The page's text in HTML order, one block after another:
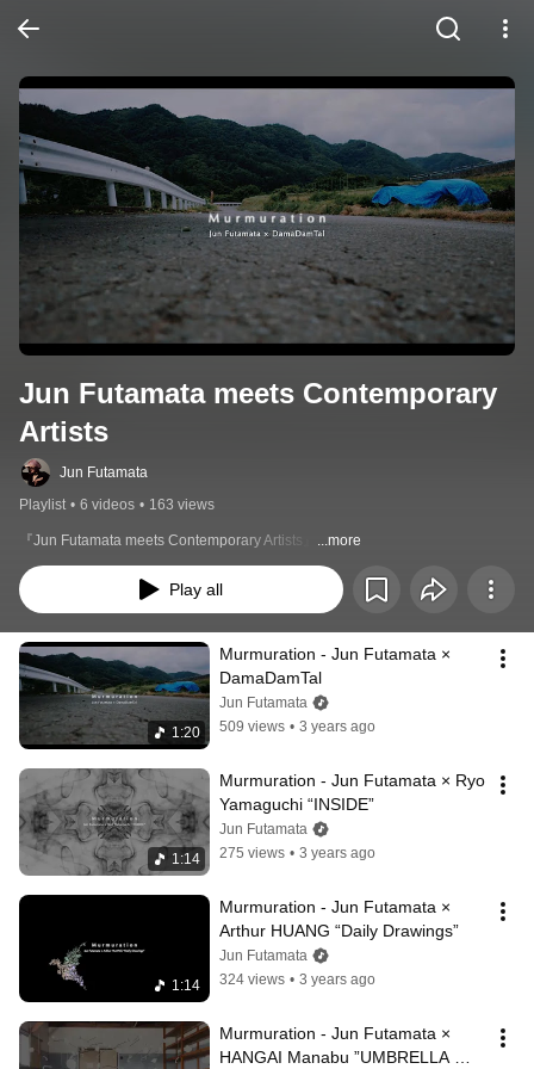
Jun Futamata meets Contemporary
Artists
Jun Futamata
Playlist • 6 videos • 163 views
『Jun Futamata meets Contemporary Artists』 ...more
Play all
1:20
Murmuration - Jun Futamata ×
DamaDamTal
Jun Futamata
509 views • 3 years ago
1:14
Murmuration - Jun Futamata × Ryo
Yamaguchi “INSIDE”
Jun Futamata
275 views • 3 years ago
1:14
Murmuration - Jun Futamata ×
Arthur HUANG “Daily Drawings”
Jun Futamata
324 views • 3 years ago
Murmuration - Jun Futamata ×
HANGAI Manabu ”UMBRELLA